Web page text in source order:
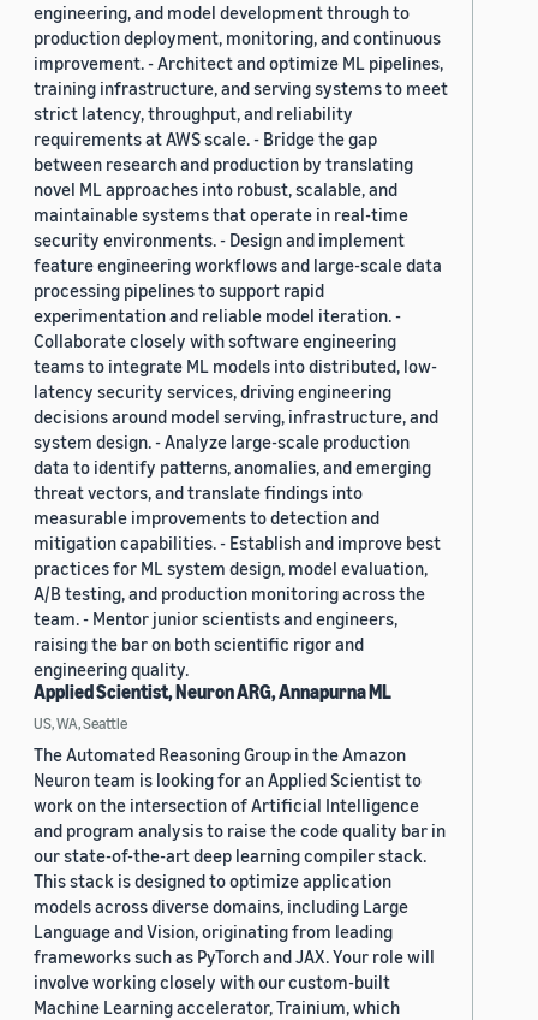
engineering, and model development through to
production deployment, monitoring, and continuous
improvement. - Architect and optimize ML pipelines,
training infrastructure, and serving systems to meet
strict latency, throughput, and reliability
requirements at AWS scale. - Bridge the gap
between research and production by translating
novel ML approaches into robust, scalable, and
maintainable systems that operate in real-time
security environments. - Design and implement
feature engineering workflows and large-scale data
processing pipelines to support rapid
experimentation and reliable model iteration. -
Collaborate closely with software engineering
teams to integrate ML models into distributed, low-
latency security services, driving engineering
decisions around model serving, infrastructure, and
system design. - Analyze large-scale production
data to identify patterns, anomalies, and emerging
threat vectors, and translate findings into
measurable improvements to detection and
mitigation capabilities. - Establish and improve best
practices for ML system design, model evaluation,
A/B testing, and production monitoring across the
team. - Mentor junior scientists and engineers,
raising the bar on both scientific rigor and
engineering quality.
Applied Scientist, Neuron ARG, Annapurna ML
US, WA, Seattle
The Automated Reasoning Group in the Amazon
Neuron team is looking for an Applied Scientist to
work on the intersection of Artificial Intelligence
and program analysis to raise the code quality bar in
our state-of-the-art deep learning compiler stack.
This stack is designed to optimize application
models across diverse domains, including Large
Language and Vision, originating from leading
frameworks such as PyTorch and JAX. Your role will
involve working closely with our custom-built
Machine Learning accelerator, Trainium, which